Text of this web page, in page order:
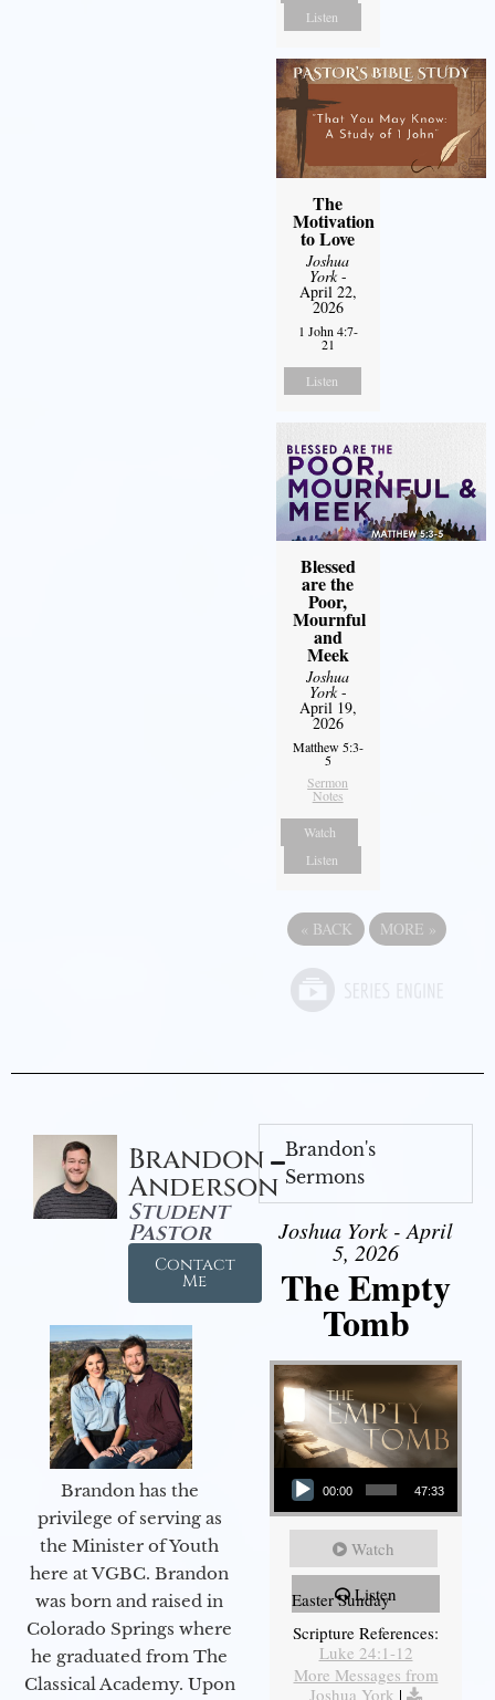
Listen
The
Motivation
to Love
Joshua
York-
April 22,
2026
1 John 4:7-
21
Listen
Blessed
are the
Poor,
Mournful
and
Meek
Joshua
York-
April 19,
2026
Matthew 5:3-
5
Sermon
Notes
Watch
Listen
« BACK MORE »
Brandon
Anderson
Student
Pastor
Contact
Me
Brandon has the
privilege of serving as
the Minister of Youth
here at VGBC. Brandon
was born and raised in
Colorado Springs where
he graduated from The
Classical Academy. Upon
Brandon's
Sermons
Joshua York - April
5, 2026
The Empty
Tomb
Audio Player
00:00 47:33
Watch
Listen
Easter Sunday
Scripture References:
Luke 24:1-12
More Messages from
Joshua York |